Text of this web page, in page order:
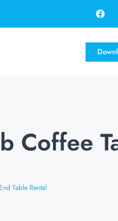
Coffee
Table Rental